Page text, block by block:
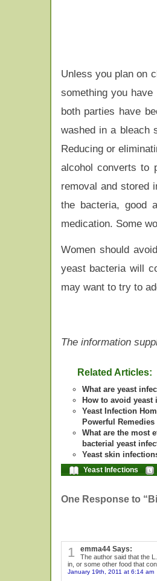
Unless you plan on
something you
both parties have
washed in a bleach
Reducing or
alcohol converts to
removal and stored
the bacteria, good
medication. Some
Women should
yeast bacteria will
may want to try to
The information
Related Articles:
What are yeast
How to avoid yeast
Yeast Infection
Powerful Remedies
What are the most
bacterial yeast
Yeast skin
Yeast Infections
One Response to
1 emma44 Says:
The author said that the
in, or some other food that
January 19th, 2011 at 6:14 am